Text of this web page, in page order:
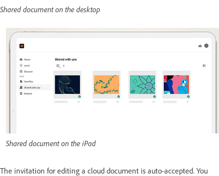
Shared document on the desktop
Shared document on the iPad
The invitation for editing a cloud document is auto-accepted. You